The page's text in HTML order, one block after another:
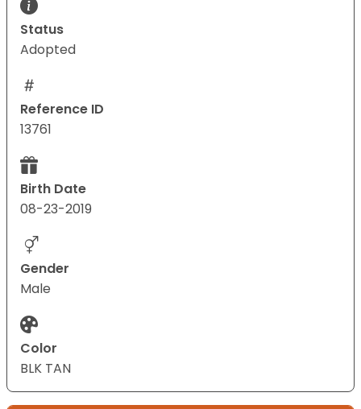
Status
Adopted
Reference ID
13761
Birth Date
08-23-2019
Gender
Male
Color
BLK TAN